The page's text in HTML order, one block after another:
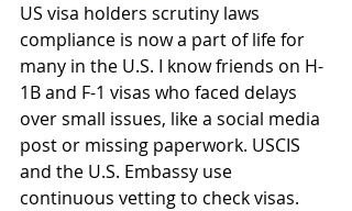
US visa holders scrutiny laws
compliance is now a part of life for
many in the U.S. I know friends on H-
1B and F-1 visas who faced delays
over small issues, like a social media
post or missing paperwork. USCIS
and the U.S. Embassy use
continuous vetting to check visas.